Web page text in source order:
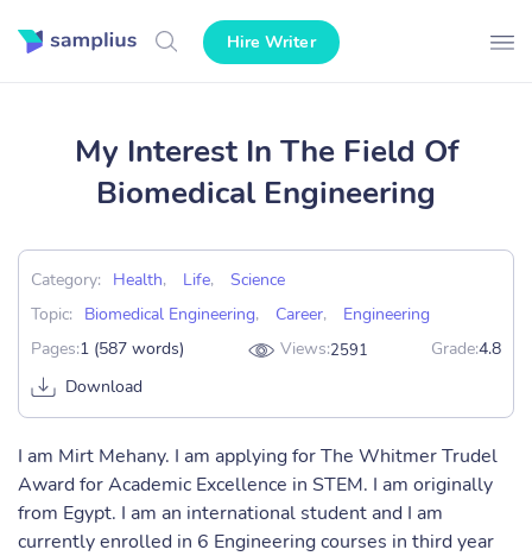
Hire Writer
My Interest In The Field Of
Biomedical Engineering
Category: Health, Life,
Science
Topic:
Biomedical Engineering, Career,
Engineering
Pages:1 (587 words) Views:2591 Grade:4.8
Download
I am Mirt Mehany. I am applying for The Whitmer Trudel
Award for Academic Excellence in STEM. I am originally
from Egypt. I am an international student and I am
currently enrolled in 6 Engineering courses in third year